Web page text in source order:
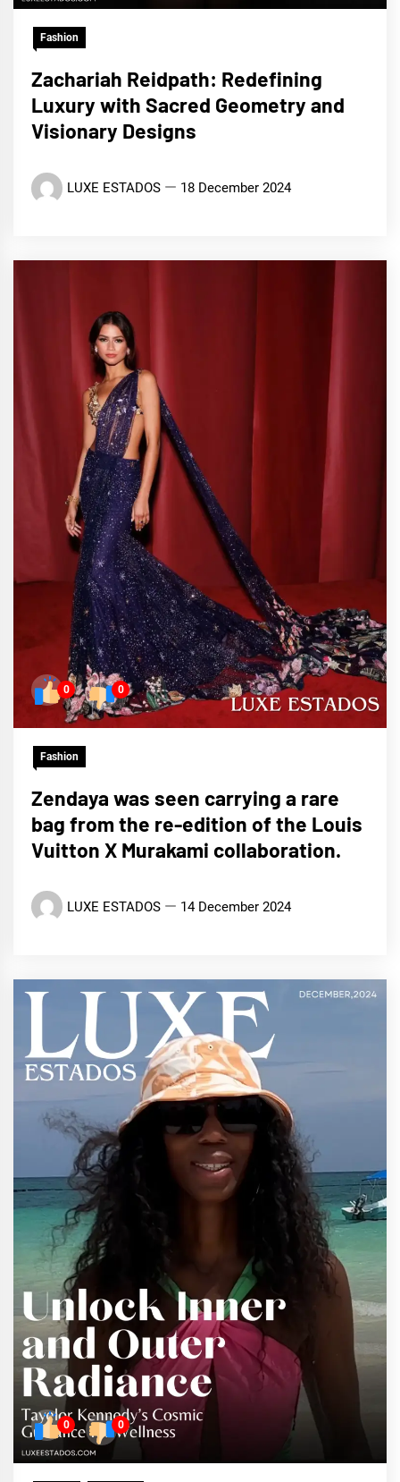
Fashion
Zachariah Reidpath: Redefining
Luxury with Sacred Geometry and
Visionary Designs
LUXE ESTADOS 18 December 2024
0 0
Fashion
Zendaya was seen carrying a rare
bag from the re-edition of the Louis
Vuitton X Murakami collaboration.
LUXE ESTADOS 14 December 2024
0 0